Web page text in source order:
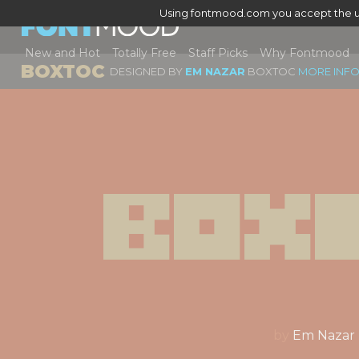
Using fontmood.com you accept the
New and Hot Totally Free Staff Picks Why Fontmood
BOXTOC DESIGNED BY EM NAZAR BOXTOC MORE
Em Nazar